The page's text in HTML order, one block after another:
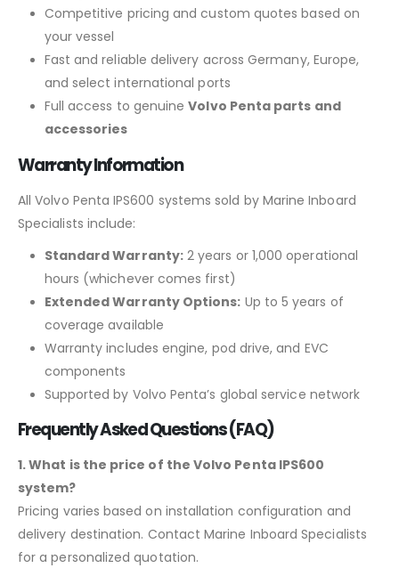
Competitive pricing and custom quotes based on
your vessel
Fast and reliable delivery across Germany, Europe,
and select international ports
Full access to genuineVolvo Penta parts and
accessories
Warranty Information
All Volvo Penta IPS600 systems sold by Marine Inboard
Specialists include:
Standard Warranty:2 years or 1,000 operational
hours (whichever comes first)
Extended Warranty Options: Up to 5 years of
coverage available
Warranty includes engine, pod drive, and EVC
components
Supported by Volvo Penta’s global service network
Frequently Asked Questions (FAQ)
1. What is the price of the Volvo Penta IPS600
system?
Pricing varies based on installation configuration and
delivery destination. Contact Marine Inboard Specialists
for a personalized quotation.